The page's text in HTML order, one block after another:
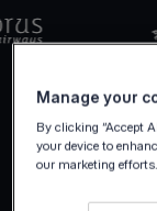
Manage your
By clicking “Accept
your device to
our marketing efforts.